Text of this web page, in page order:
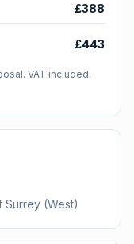
£388
£443
VAT included.
Surrey (West)